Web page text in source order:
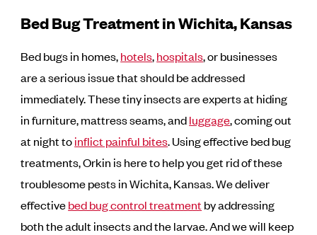
Bed Bug Treatment in Wichita, Kansas
Bed bugs in homes,hotels,hospitals, or businesses
are a serious issue that should be addressed
immediately. These tiny insects are experts at hiding
in furniture, mattress seams, andluggage, coming out
at night toinflict painful bites. Using effective bed bug
treatments, Orkin is here to help you get rid of these
troublesome pests in Wichita, Kansas. We deliver
effectivebed bug control treatmentby addressing
both the adult insects and the larvae. And we will keep